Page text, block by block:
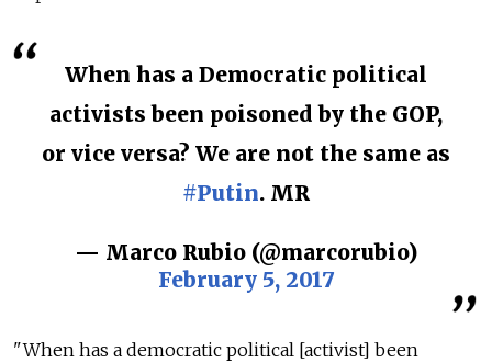
When has a Democratic political
activists been poisoned by the GOP,
or vice versa? We are not the same as
#Putin. MR
— Marco Rubio (@marcorubio)
February 5, 2017
"When has a democratic political [activist] been